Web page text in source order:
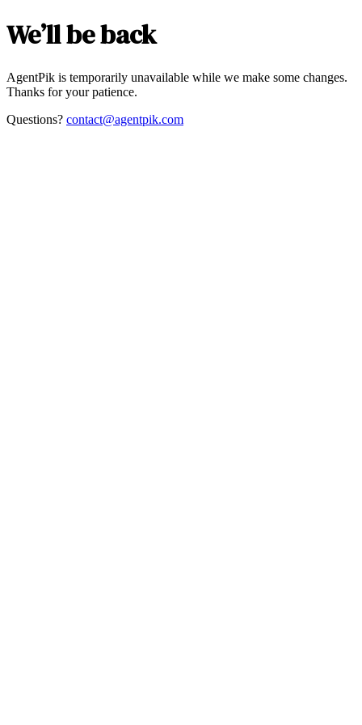
We’ll be back
AgentPik is temporarily unavailable while we make some changes.
Thanks for your patience.
Questions? contact@agentpik.com